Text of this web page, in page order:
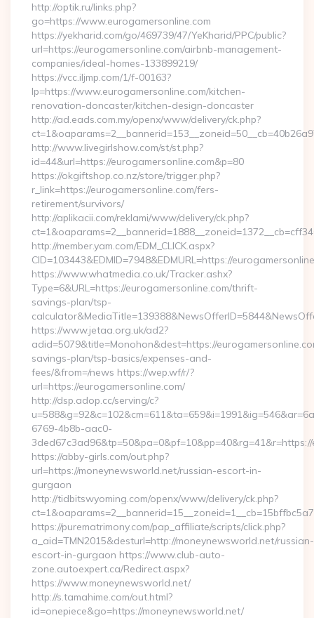
http://optik.ru/links.php?
go=https://www.eurogamersonline.com
https://yekharid.com/go/469739/47/YeKharid/PPC/public?
url=https://eurogamersonline.com/airbnb-management-
companies/ideal-homes-133899219/
https://vcc.iljmp.com/1/f-00163?
lp=https://www.eurogamersonline.com/kitchen-
renovation-doncaster/kitchen-design-doncaster
http://ad.eads.com.my/openx/www/delivery/ck.php?
http://www.livegirlshow.com/st/st.php?
id=44&url=https://eurogamersonline.com&p=80
https://okgiftshop.co.nz/store/trigger.php?
r_link=https://eurogamersonline.com/fers-
retirement/survivors/
http://aplikacii.com/reklami/www/delivery/ck.php?
http://member.yam.com/EDM_CLICK.aspx?
CID=103443&EDMID=7948&EDMURL=https://
https://www.whatmedia.co.uk/Tracker.ashx?
Type=6&URL=https://eurogamersonline.com/thrift-
savings-plan/tsp-
https://www.jetaa.org.uk/ad2?
adid=5079&title=Monohon&dest=https://
savings-plan/tsp-basics/expenses-and-
fees/&from=/news https://wep.wf/r/?
url=https://eurogamersonline.com/
http://dsp.adop.cc/serving/c?
6769-4b8b-aac0-
https://abby-girls.com/out.php?
url=https://moneynewsworld.net/russian-escort-in-
gurgaon
http://tidbitswyoming.com/openx/www/delivery/ck.php?
https://purematrimony.com/pap_affiliate/scripts/click.php?
a_aid=TMN2015&desturl=http://moneynewsworld.net/russian-
escort-in-gurgaon https://www.club-auto-
zone.autoexpert.ca/Redirect.aspx?
https://www.moneynewsworld.net/
http://s.tamahime.com/out.html?
id=onepiece&go=https://moneynewsworld.net/